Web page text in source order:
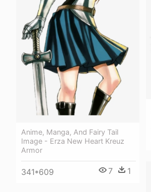
Anime, Manga, And Fairy Tail
Image - Erza New Heart Kreuz
Armor
341*609 7 1